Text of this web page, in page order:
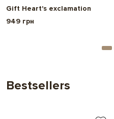
Gift Heart's exclamation
949 грн
Bestsellers